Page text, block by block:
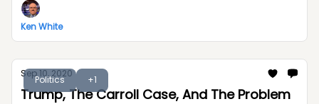
Ken White
Politics +1
Sep 10, 2020
Trump, The Carroll Case, And The Problem